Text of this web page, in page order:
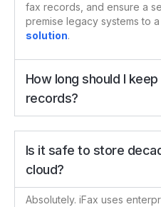
fax records, and ensure a
premise legacy systems to
solution.
How long should I
records?
Is it safe to store
cloud?
Absolutely. iFax uses